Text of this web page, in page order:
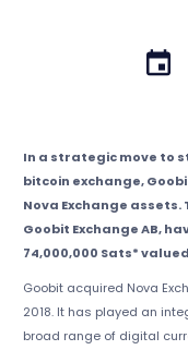
In a strategic move to
bitcoin exchange,
Nova Exchange
Goobit Exchange AB,
74,000,000 Sats*
Goobit acquired Nova
2018. It has played an
broad range of digital